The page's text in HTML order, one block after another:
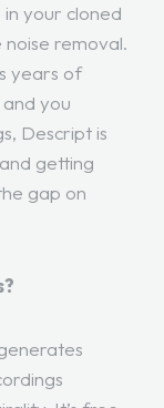
your cloned
noise removal.
years of
you
Descript is
getting
gap on